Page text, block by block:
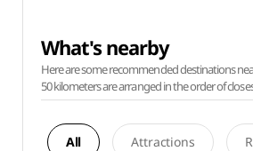
What's nearby
Here are some recommended destinations
50 kilometers are arranged in the order of
All Attractions